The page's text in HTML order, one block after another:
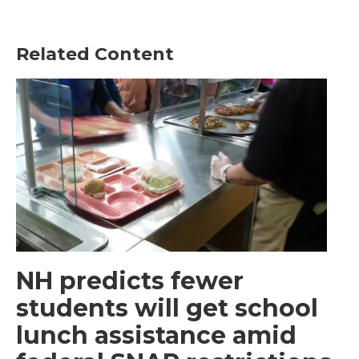
Related Content
NH predicts fewer
students will get school
lunch assistance amid